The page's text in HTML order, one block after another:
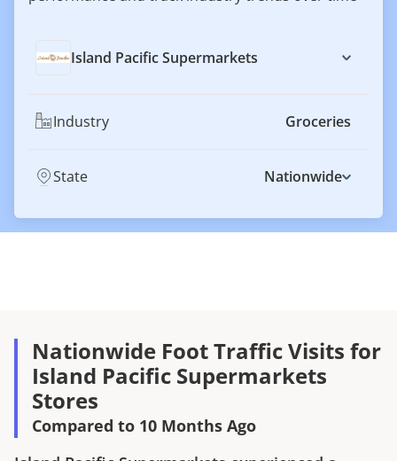
Island Pacific Supermarkets
Industry Groceries
State Nationwide
Nationwide Foot Traffic Visits for
Island Pacific Supermarkets
Stores
Compared to 10 Months Ago